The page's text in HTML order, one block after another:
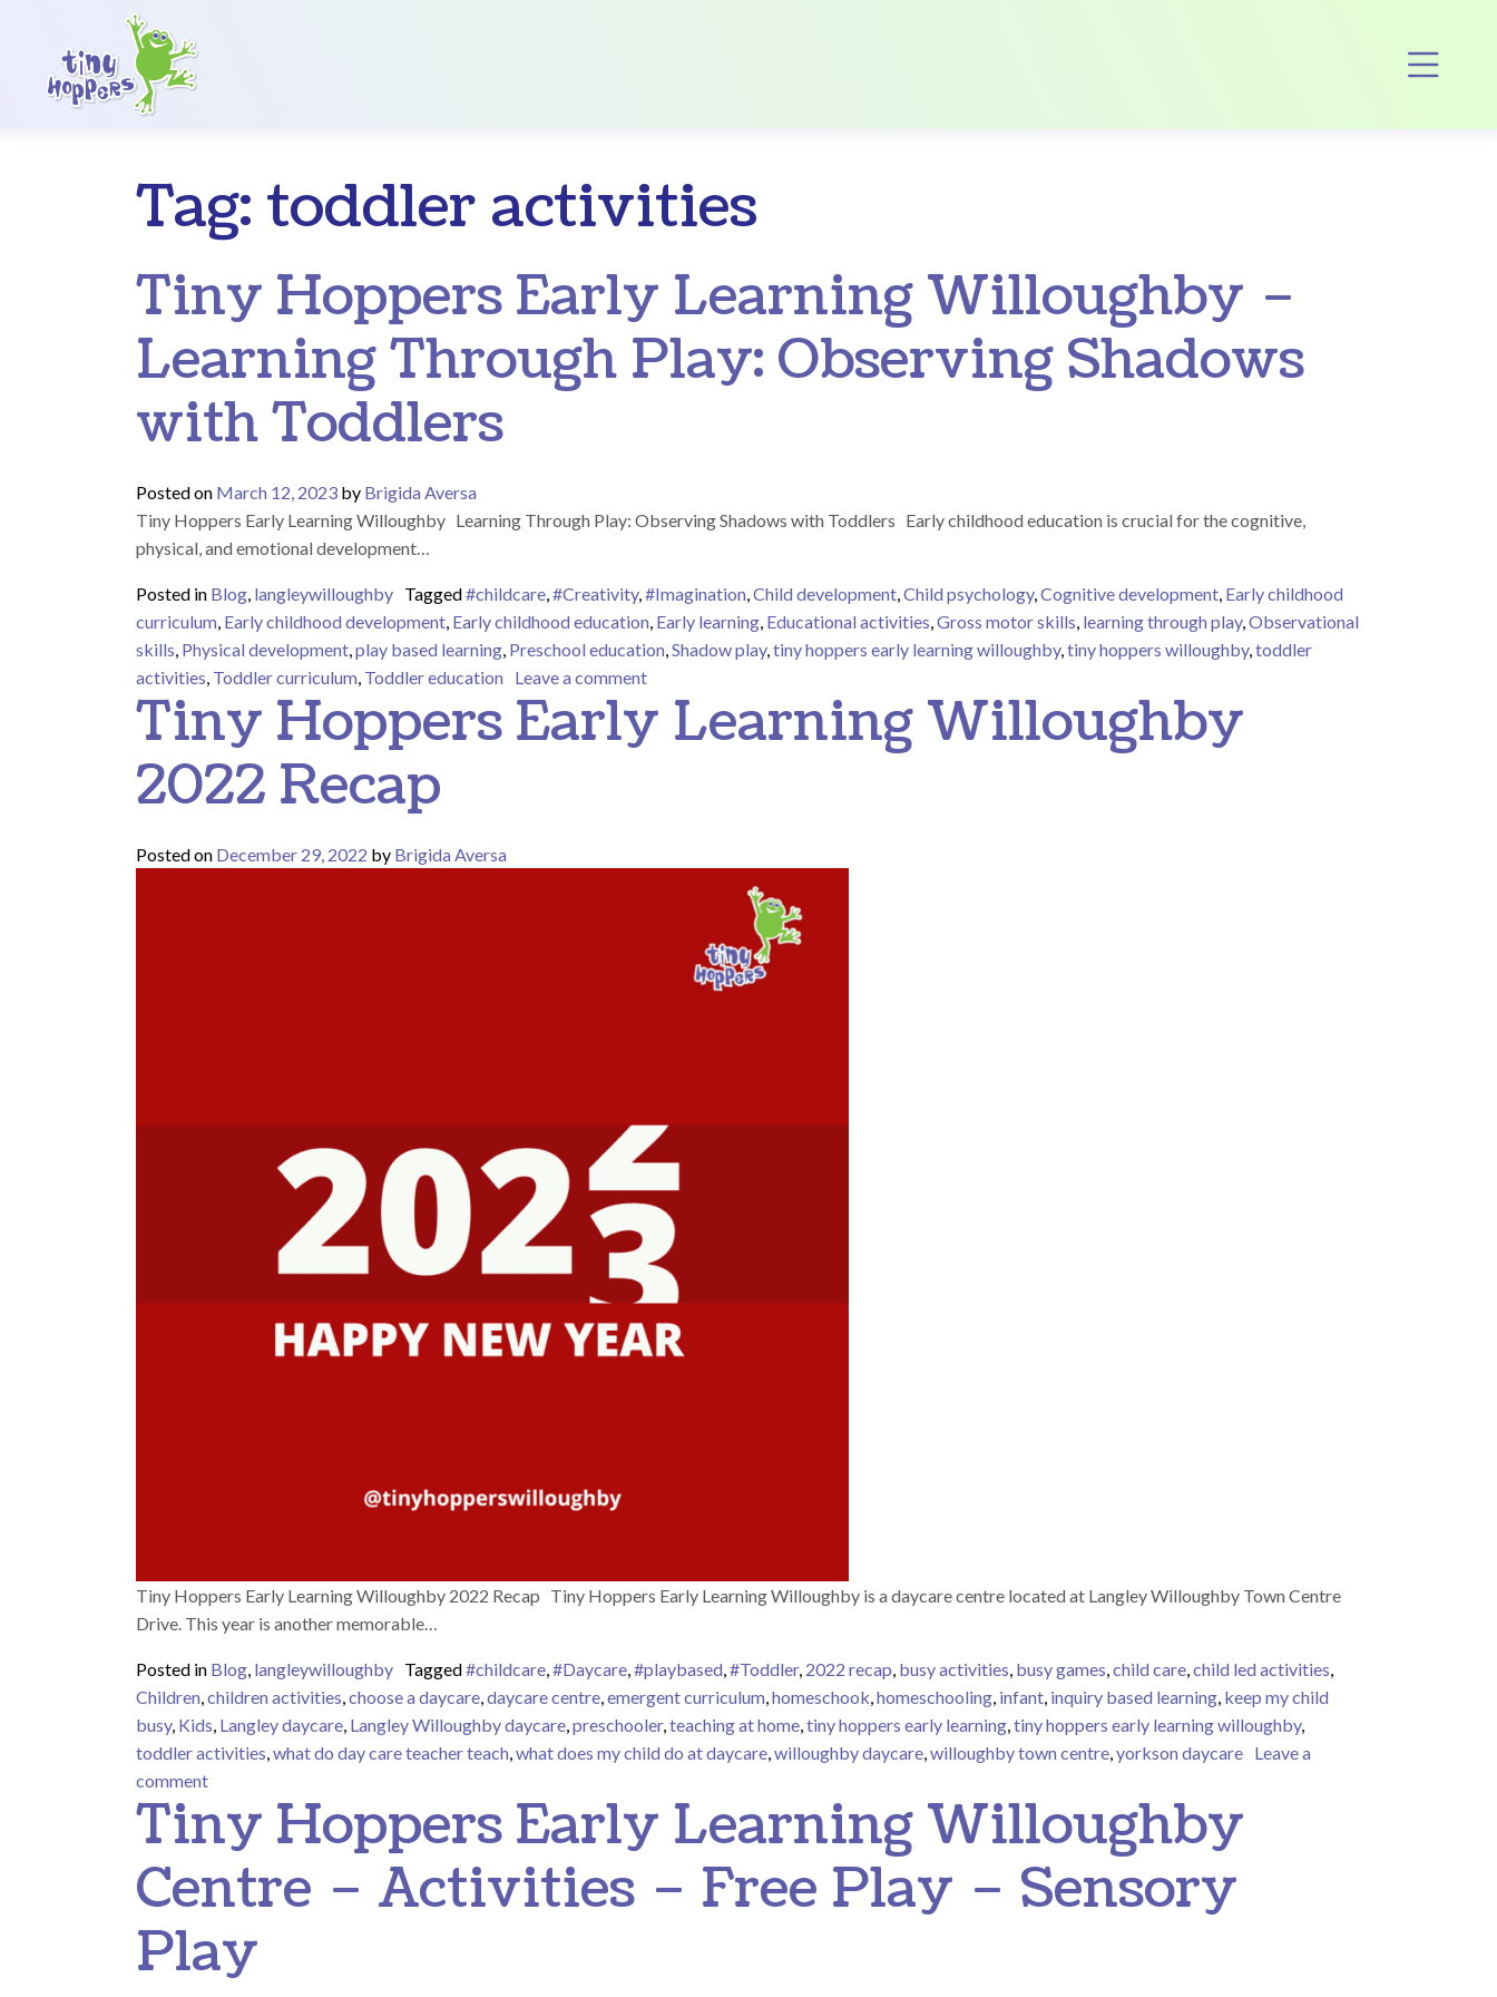
Main Navigation
Tag: toddler activities
Tiny Hoppers Early Learning Willoughby –
Learning Through Play: Observing Shadows
with Toddlers
Posted on March 12, 2023 by Brigida Aversa
Tiny Hoppers Early Learning Willoughby Learning Through Play: Observing Shadows with Toddlers Early childhood education is crucial for the cognitive,
physical, and emotional development…
Posted in Blog, langleywilloughby Tagged#childcare,#Creativity,#Imagination,Child development,Child psychology,Cognitive development, Early childhood
curriculum, Early childhood development, Early childhood education, Early learning, Educational activities,Gross motor skills, learning through play,Observational
skills, Physical development,play based learning, Preschool education,Shadow play,tiny hoppers early learning willoughby,tiny hoppers willoughby,toddler
activities, Toddler curriculum, Toddler education Leave a commenton Tiny Hoppers Early Learning Willoughby – Learning Through Play: Observing Shadows with Toddlers
Tiny Hoppers Early Learning Willoughby
2022 Recap
Posted on December 29, 2022 by Brigida Aversa
Tiny Hoppers Early Learning Willoughby 2022 Recap Tiny Hoppers Early Learning Willoughby is a daycare centre located at Langley Willoughby Town Centre
Drive. This year is another memorable…
Posted in Blog, langleywilloughby Tagged#childcare,#Daycare,#playbased,#Toddler, 2022 recap, busy activities, busy games,child care,child led activities,
Children,children activities,choose a daycare,daycare centre,emergent curriculum,homeschook,homeschooling, infant, inquiry based learning, keep my child
busy, Kids, Langley daycare, Langley Willoughby daycare,preschooler,teaching at home,tiny hoppers early learning,tiny hoppers early learning willoughby,
toddler activities,what do day care teacher teach,what does my child do at daycare,willoughby daycare,willoughby town centre,yorkson daycare Leave a
commenton Tiny Hoppers Early Learning Willoughby 2022 Recap
Tiny Hoppers Early Learning Willoughby
Centre – Activities – Free Play – Sensory
Play